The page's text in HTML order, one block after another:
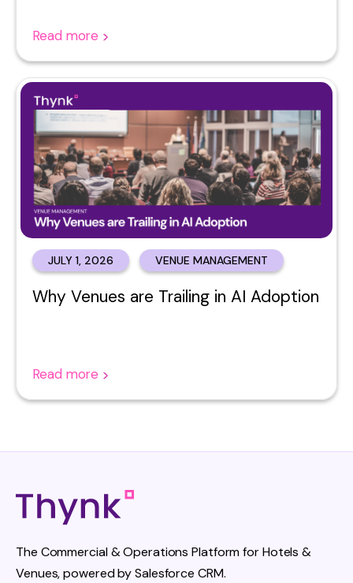
Read more
JULY 1, 2026 VENUE MANAGEMENT
Why Venues are Trailing in AI Adoption
Read more
The Commercial & Operations Platform for Hotels &
Venues, powered by Salesforce CRM.